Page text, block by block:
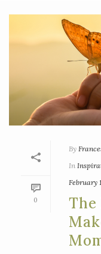
0
By
In
February